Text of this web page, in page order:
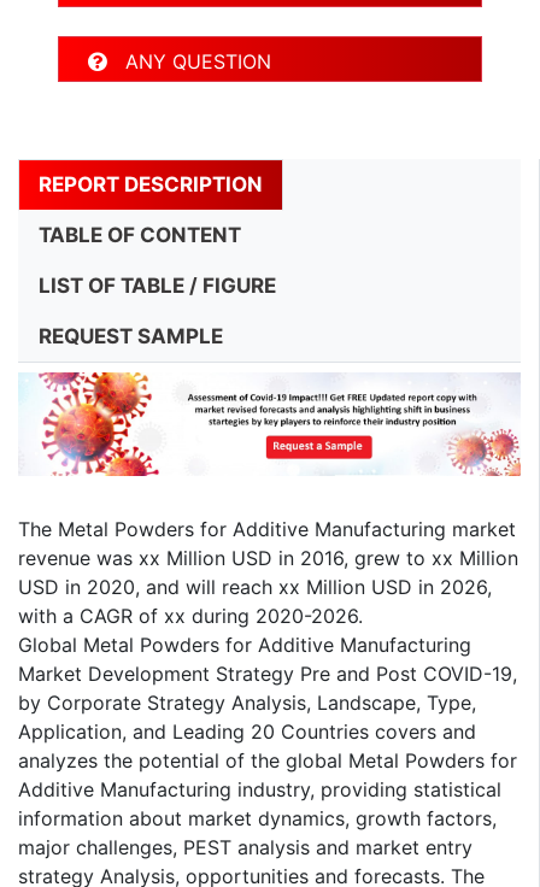
ANY QUESTION
REPORT DESCRIPTION
TABLE OF CONTENT
LIST OF TABLE / FIGURE
REQUEST SAMPLE
The Metal Powders for Additive Manufacturing market
revenue was xx Million USD in 2016, grew to xx Million
USD in 2020, and will reach xx Million USD in 2026,
with a CAGR of xx during 2020-2026.
Global Metal Powders for Additive Manufacturing
Market Development Strategy Pre and Post COVID-19,
by Corporate Strategy Analysis, Landscape, Type,
Application, and Leading 20 Countries covers and
analyzes the potential of the global Metal Powders for
Additive Manufacturing industry, providing statistical
information about market dynamics, growth factors,
major challenges, PEST analysis and market entry
strategy Analysis, opportunities and forecasts. The